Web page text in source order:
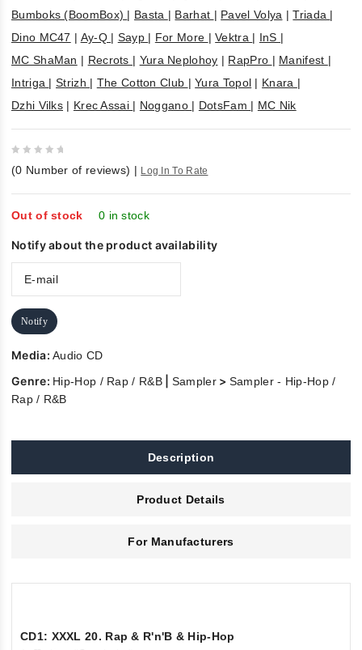
Bumboks (BoomBox) | Basta | Barhat | Pavel Volya |Triada |
Dino MC47 | Ay-Q | Sayp | For More |Vektra | InS |
MC ShaMan | Recrots | Yura Neplohoy | RapPro | Manifest |
Intriga |Strizh | The Cotton Club |Yura Topol | Knara |
Dzhi Vilks | Krec Assai | Noggano | DotsFam | MC Nik
out
of
5
(0 Number of reviews) | Log In To Rate
Out of stock 0 in stock
Notify about the product availability
Notify
Media:Audio CD
Genre: Hip-Hop / Rap / R&B| Sampler> Sampler - Hip-Hop /
Rap / R&B
Description
Product Details
For Manufacturers
CD1: XXXL 20. Rap & R'n'B & Hip-Hop